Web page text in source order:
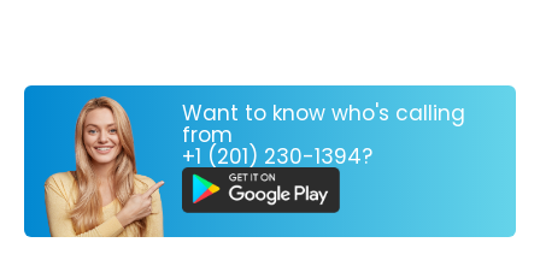
Want to know who's calling
from
+1 (201) 230-1394?